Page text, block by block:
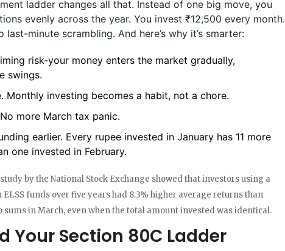
ladder changes all that. Instead of one big move, you
evenly across the year. You invest ₹12,500 every month.
last-minute scrambling. And here’s why it’s smarter:
risk-your money enters the market gradually,
swings.
Monthly investing becomes a habit, not a chore.
more March tax panic.
earlier. Every rupee invested in January has 11 more
one invested in February.
by the National Stock Exchange showed that investors using a
funds over five years had 8.3% higher average returns than
sums in March, even when the total amount invested was identical.
Your Section 80C Ladder